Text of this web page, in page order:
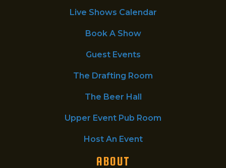
Live Shows Calendar
Book A Show
Guest Events
The Drafting Room
The Beer Hall
Upper Event Pub Room
Host An Event
ABOUT